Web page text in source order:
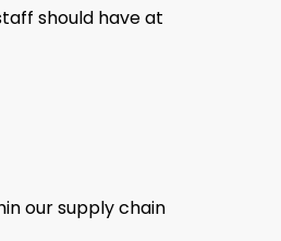
should have at
our supply chain